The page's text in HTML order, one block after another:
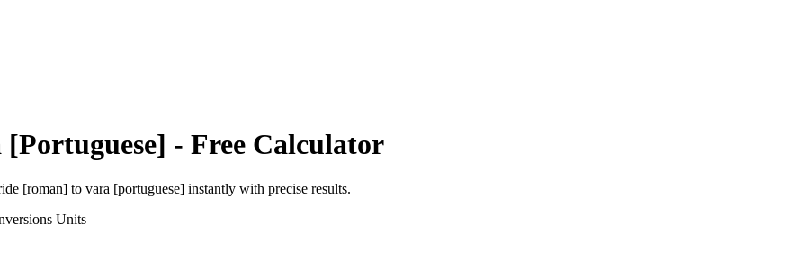
[Portuguese] - Free Calculator
[roman] to vara [portuguese] instantly with precise results.
Units